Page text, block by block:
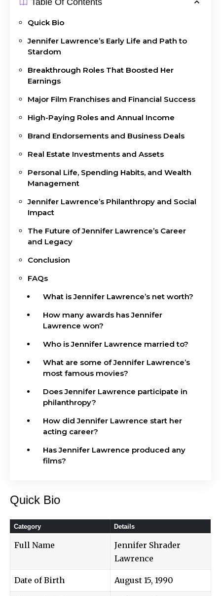
Quick Bio
Jennifer Lawrence’s Early Life and Path to
Stardom
Breakthrough Roles That Boosted Her
Earnings
Major Film Franchises and Financial Success
High-Paying Roles and Annual Income
Brand Endorsements and Business Deals
Real Estate Investments and Assets
Personal Life, Spending Habits, and Wealth
Management
Jennifer Lawrence’s Philanthropy and Social
Impact
The Future of Jennifer Lawrence’s Career
and Legacy
Conclusion
FAQs
What is Jennifer Lawrence’s net worth?
How many awards has Jennifer
Lawrence won?
Who is Jennifer Lawrence married to?
What are some of Jennifer Lawrence’s
most famous movies?
Does Jennifer Lawrence participate in
philanthropy?
How did Jennifer Lawrence start her
acting career?
Has Jennifer Lawrence produced any
films?
Quick Bio
Category Details
Full Name
Jennifer Shrader
Lawrence
Date of Birth August 15, 1990